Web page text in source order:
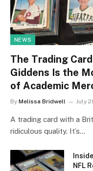
NEWS
The Trading
Giddens Is the
of Academic
By Melissa Bridwell July
A trading card with a
ridiculous quality. It’s…
NFL